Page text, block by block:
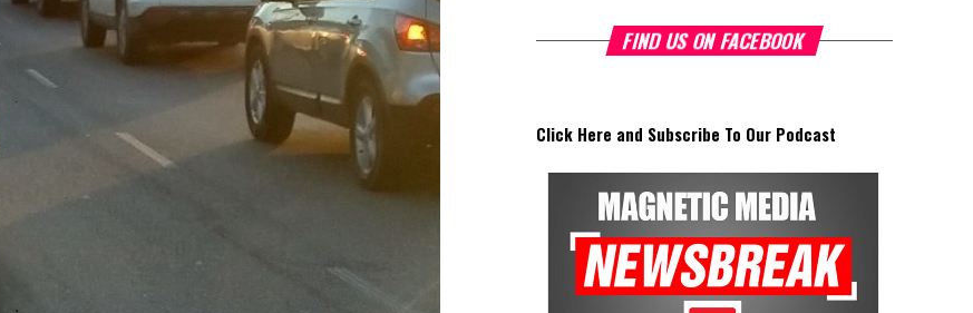
FIND US ON FACEBOOK
Click Here and Subscribe To Our Podcast